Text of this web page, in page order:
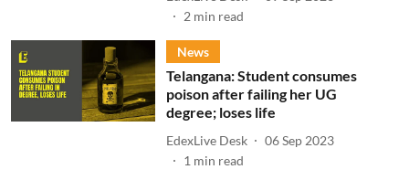
2 min read
News
Telangana: Student consumes
poison after failing her UG
degree; loses life
EdexLive Desk
06 Sep 2023
1 min read